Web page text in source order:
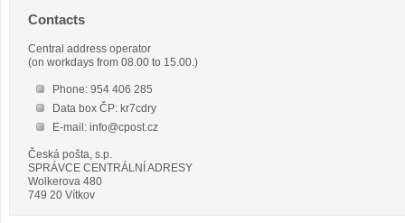
Contacts
Central address operator
(on workdays from 08.00 to 15.00.)
Phone: 954 406 285
Data box ČP: kr7cdry
E-mail: info@cpost.cz
Česká pošta, s.p.
SPRÁVCE CENTRÁLNÍ ADRESY
Wolkerova 480
749 20 Vítkov